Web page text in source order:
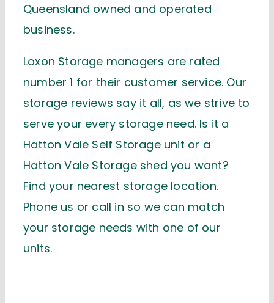
Queensland owned and operated
business.
Loxon Storage managers are rated
number 1 for their customer service. Our
storage reviews say it all, as we strive to
serve your every storage need. Is it a
Hatton Vale Self Storage unit or a
Hatton Vale Storage shed you want?
Find your nearest storage location.
Phone us or call in so we can match
your storage needs with one of our
units.